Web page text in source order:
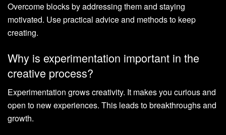
Overcome blocks by addressing them and staying
motivated. Use practical advice and methods to keep
creating.
Why is experimentation important in the
creative process?
Experimentation grows creativity. It makes you curious and
open to new experiences. This leads to breakthroughs and
growth.